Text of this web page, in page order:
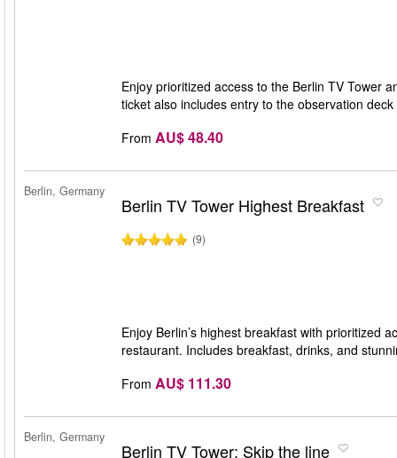
Enjoy prioritized access to the Berlin TV Tower
ticket also includes entry to the observation
From AU$ 48.40
Berlin, Germany
Berlin TV Tower Highest Breakfast
(9)
Enjoy Berlin’s highest breakfast with prioritized
restaurant. Includes breakfast, drinks, and
From AU$ 111.30
Berlin, Germany
Berlin TV Tower: Skip the line